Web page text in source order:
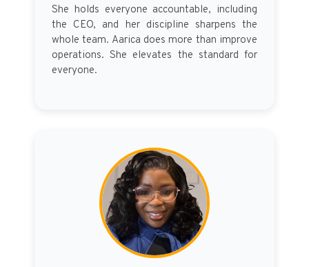
She holds everyone accountable, including
the CEO, and her discipline sharpens the
whole team. Aarica does more than improve
operations. She elevates the standard for
everyone.